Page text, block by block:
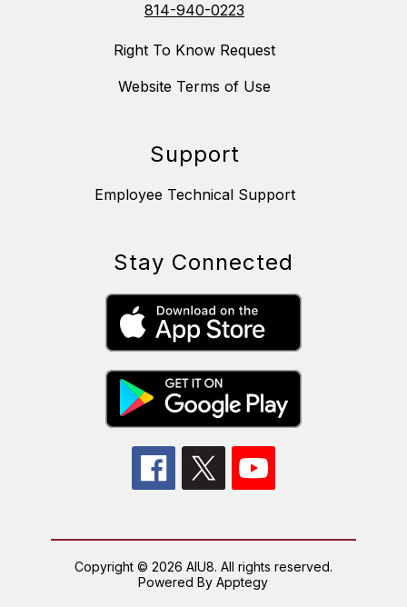
814-940-0223
Right To Know Request
Website Terms of Use
Support
Employee Technical Support
Stay Connected
Copyright © 2026 AIU8. All rights reserved.
Powered ByApptegy